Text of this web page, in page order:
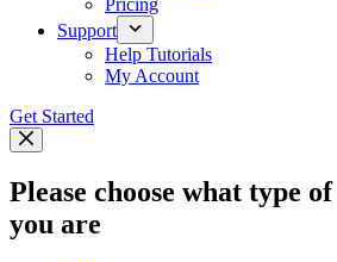
Pricing
Support
Help Tutorials
My Account
Get Started
Please choose what type
you are